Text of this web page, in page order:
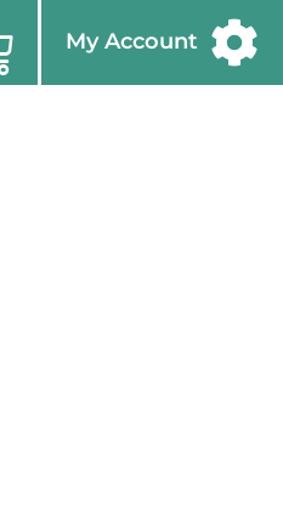
My Account